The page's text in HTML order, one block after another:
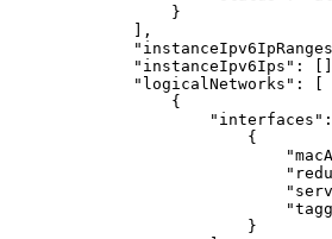
}
],
"instanceIpv6Ips" :
"logicalNetworks" : [
{
"interfaces"
{
}